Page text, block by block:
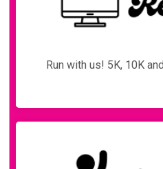
Run with us! 5K, 10K